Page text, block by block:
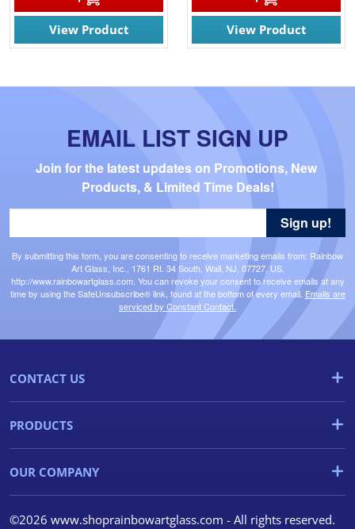
View Product View Product
EMAIL LIST SIGN UP
Join for the latest updates on Promotions, New
Products, & Limited Time Deals!
By submitting this form, you are consenting to receive marketing emails from: Rainbow
Art Glass, Inc., 1761 Rt. 34 South, Wall, NJ, 07727, US,
http://www.rainbowartglass.com. You can revoke your consent to receive emails at any
time by using the SafeUnsubscribe® link, found at the bottom of every email. Emails are
serviced by Constant Contact.
Sign up!
CONTACT US
PRODUCTS
OUR COMPANY
©2026 www.shoprainbowartglass.com - All rights reserved.